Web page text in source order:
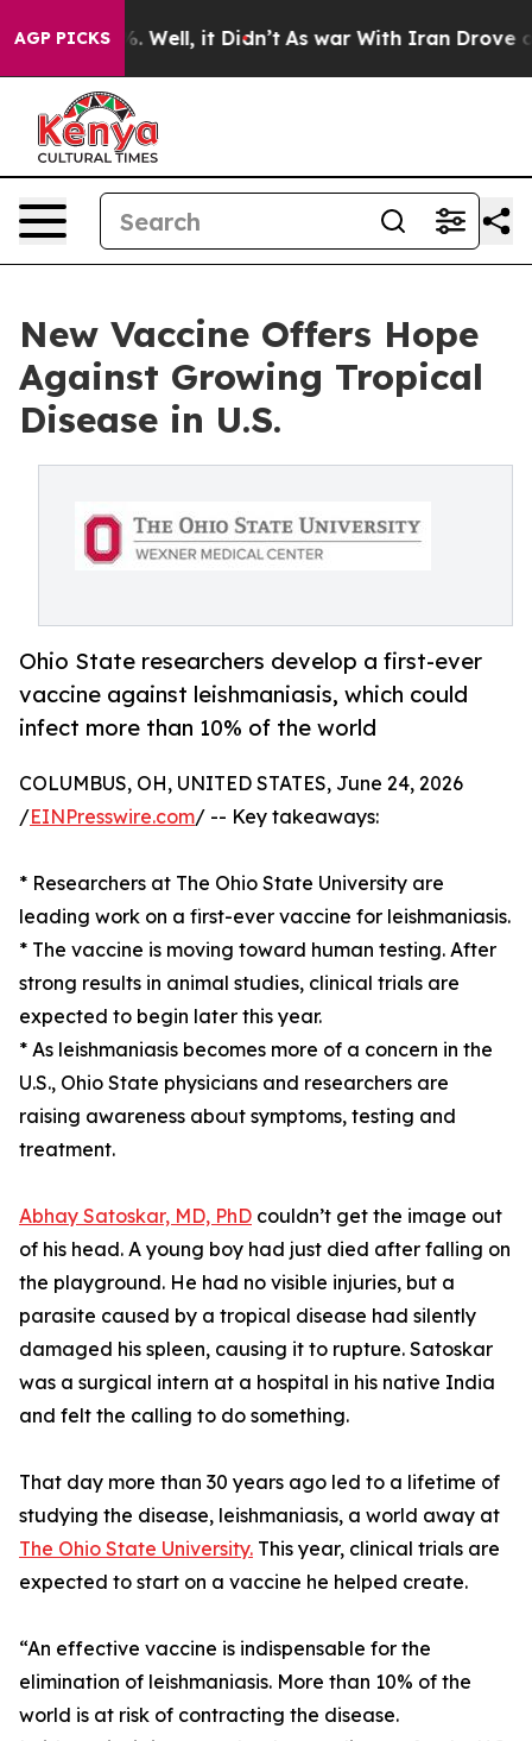
AGP PICKS
40%. Well, it Didn’t As war With Iran Drove oil
New Vaccine Offers Hope
Against Growing Tropical
Disease in U.S.
Ohio State researchers develop a first-ever
vaccine against leishmaniasis, which could
infect more than 10% of the world
COLUMBUS, OH, UNITED STATES, June 24, 2026
/EINPresswire.com/ -- Key takeaways:
* Researchers at The Ohio State University are
leading work on a first-ever vaccine for leishmaniasis.
* The vaccine is moving toward human testing. After
strong results in animal studies, clinical trials are
expected to begin later this year.
* As leishmaniasis becomes more of a concern in the
U.S., Ohio State physicians and researchers are
raising awareness about symptoms, testing and
treatment.
Abhay Satoskar, MD, PhD couldn’t get the image out
of his head. A young boy had just died after falling on
the playground. He had no visible injuries, but a
parasite caused by a tropical disease had silently
damaged his spleen, causing it to rupture. Satoskar
was a surgical intern at a hospital in his native India
and felt the calling to do something.
That day more than 30 years ago led to a lifetime of
studying the disease, leishmaniasis, a world away at
The Ohio State University. This year, clinical trials are
expected to start on a vaccine he helped create.
“An effective vaccine is indispensable for the
elimination of leishmaniasis. More than 10% of the
world is at risk of contracting the disease.